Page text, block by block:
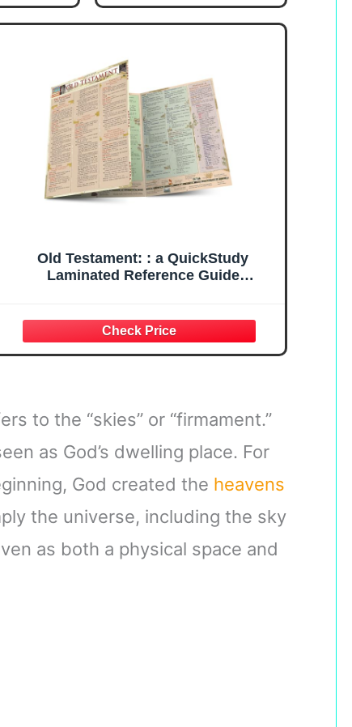
Old Testament: : a QuickStudy
Laminated Reference Guide
to the “skies” or “firmament.”
as God’s dwelling place. For
God created the heavens
the universe, including the sky
as both a physical space and